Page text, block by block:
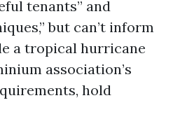
tenants” and
but can’t inform
a tropical hurricane
association’s
hold